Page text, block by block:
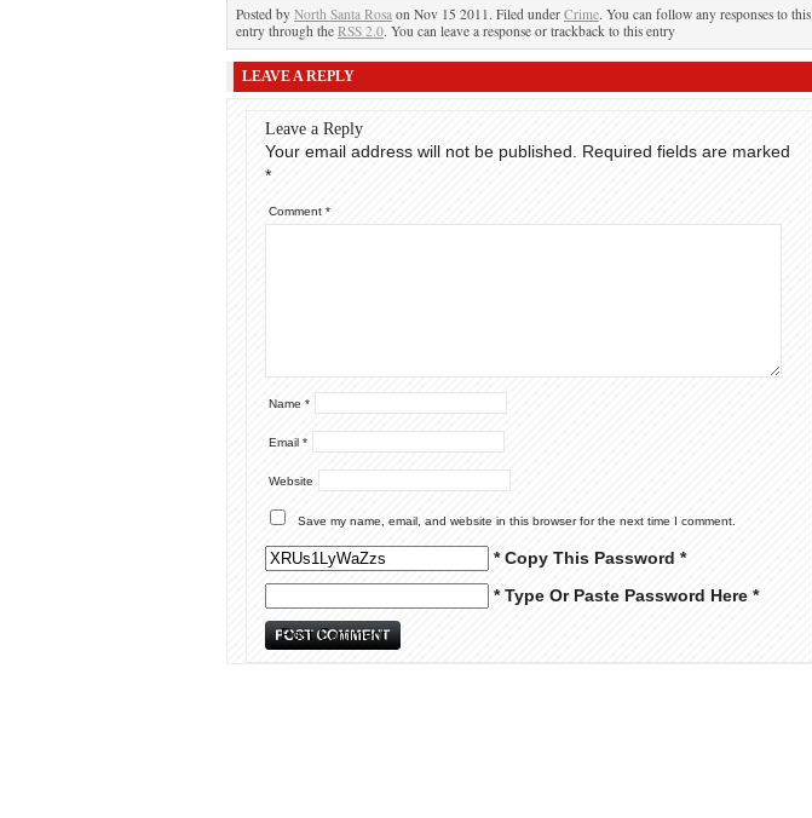
Posted by North Santa Rosa on Nov 15 2011. Filed under Crime. You can follow any responses to this
entry through the RSS 2.0. You can leave a response or trackback to this entry
LEAVE A REPLY
Leave a Reply
Your email address will not be published.
Required fields are marked
*
Comment *
Name *
Email *
Website
Save my name, email, and website in this browser for the next time I comment.
* Copy This Password *
* Type Or Paste Password Here *